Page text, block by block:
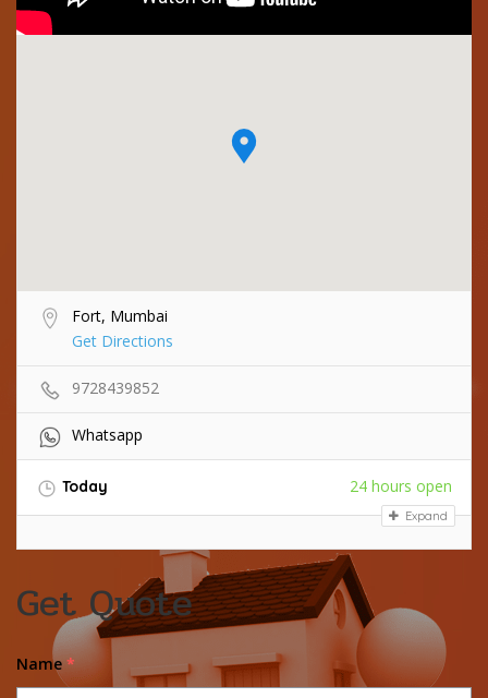
Fort, Mumbai
Get Directions
9728439852
Whatsapp
Today 24 hours open
Expand
Get Quote
Name *